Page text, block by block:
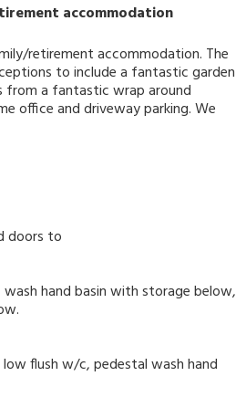
accommodation
retirement accommodation. The
to include a fantastic garden
from a fantastic wrap around
office and driveway parking. We
doors to
hand basin with storage below,
flush w/c, pedestal wash hand